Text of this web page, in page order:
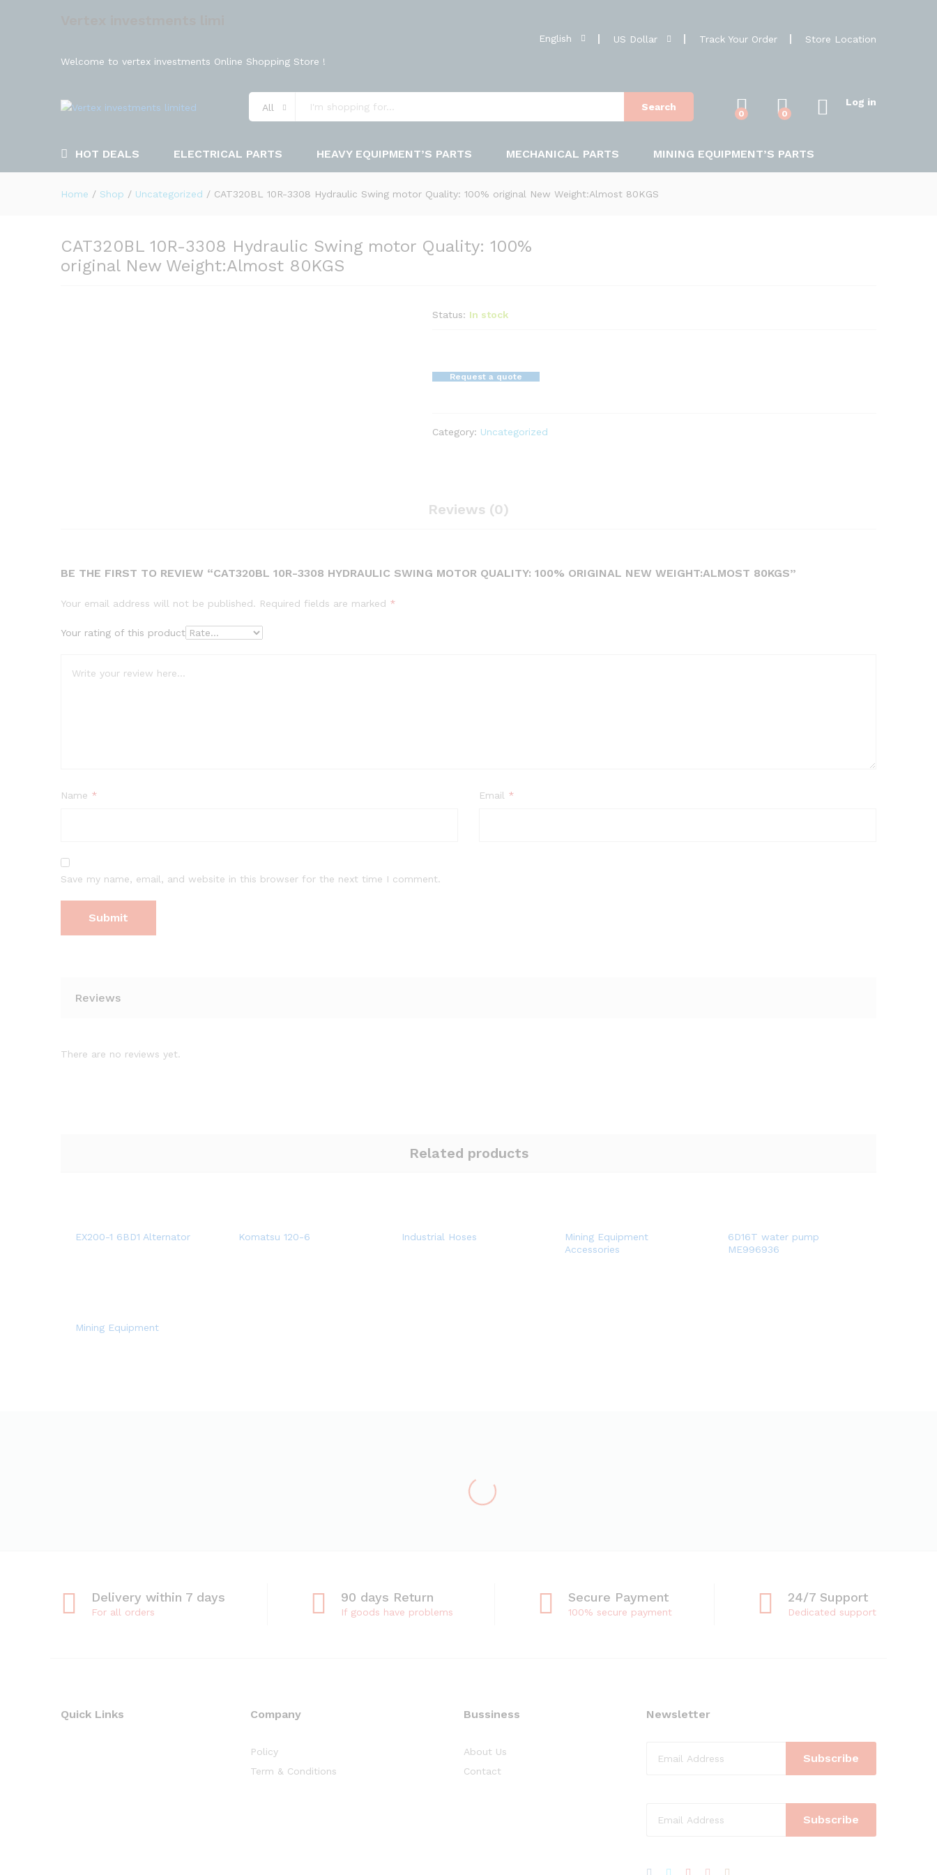
Welcome to vertex investments Online Shopping Store !
English US Dollar Track Your Order Store Location
All Search
0 0
Log in
HOT DEALS ELECTRICAL PARTS HEAVY EQUIPMENT’S PARTS MECHANICAL PARTS MINING EQUIPMENT’S PARTS
Home / Shop / Uncategorized / CAT320BL 10R-3308 Hydraulic Swing motor Quality: 100% original New Weight:Almost 80KGS
CAT320BL 10R-3308 Hydraulic Swing motor Quality: 100%
original New Weight:Almost 80KGS
Status: In stock
Request a quote
Category: Uncategorized
Reviews (0)
BE THE FIRST TO REVIEW “CAT320BL 10R-3308 HYDRAULIC SWING MOTOR QUALITY: 100% ORIGINAL NEW WEIGHT:ALMOST 80KGS”
Your email address will not be published. Required fields are marked *
Your rating of this product
Name * Email *
Save my name, email, and website in this browser for the next time I comment.
Reviews
There are no reviews yet.
Related products
EX200-1 6BD1 Alternator Komatsu 120-6 Industrial Hoses
Mining Equipment
Accessories
6D16T water pump
ME996936
Mining Equipment
Delivery within 7 days
For all orders
90 days Return
If goods have problems
Secure Payment
100% secure payment
24/7 Support
Dedicated support
Quick Links Company
Policy
Term & Conditions
Bussiness
About Us
Contact
Newsletter